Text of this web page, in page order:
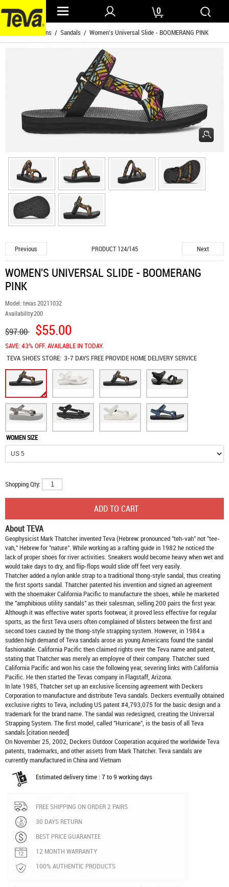
0
Womens / Sandals / Women's Universal Slide - BOOMERANG PINK
Previous PRODUCT 124/145 Next
WOMEN'S UNIVERSAL SLIDE - BOOMERANG
PINK
Model: tevas 20211032
Availability:200
$97.00 $55.00
SAVE: 43% OFF. AVAILABLE IN TODAY.
TEVA SHOESSTORE: 3-7 DAYS FREE PROVIDE HOME DELIVERY SERVICE
WOMEN SIZE
Shopping Qty:
About TEVA
Geophysicist Mark Thatcher invented Teva (Hebrew: pronounced "teh-vah" not "tee-
vah," Hebrew for "nature". While working as a rafting guide in 1982 he noticed the
lack of proper shoes for river activities. Sneakers would become heavy when wet and
would take days to dry, and flip-flops would slide off feet very easily.
Thatcher added a nylon ankle strap to a traditional thong-style sandal, thus creating
the first sports sandal. Thatcher patented his invention and signed an agreement
with the shoemaker California Pacific to manufacture the shoes, while he marketed
the "amphibious utility sandals" as their salesman, selling 200 pairs the first year.
Although it was effective water sports footwear, it proved less effective for regular
sports, as the first Teva users often complained of blisters between the first and
second toes caused by the thong-style strapping system. However, in 1984 a
sudden high demand of Teva sandals arose as young Americans found the sandal
fashionable. California Pacific then claimed rights over the Teva name and patent,
stating that Thatcher was merely an employee of their company. Thatcher sued
California Pacific and won his case the following year, severing links with California
Pacific. He then started the Tevas company in Flagstaff, Arizona.
In late 1985, Thatcher set up an exclusive licensing agreement with Deckers
Corporation to manufacture and distributeTeva sandals. Deckers eventually obtained
exclusive rights to Teva, including US patent #4,793,075 for the basic design and a
trademark for the brand name. The sandal was redesigned, creating the Universal
Strapping System. The first model, called "Hurricane", is the basis of all Teva
sandals.[citation needed]
On November 25, 2002, Deckers Outdoor Cooperation acquired the worldwide Teva
patents, trademarks, and other assets from Mark Thatcher. Teva sandals are
currently manufactured in China and Vietnam
Estimated delivery time : 7 to 9 working days
FREE SHIPPING ON ORDER 2 PAIRS
30 DAYS RETURN
BEST PRICE GUARANTEE
12 MONTH WARRANTY
100% AUTHENTIC PRODUCTS